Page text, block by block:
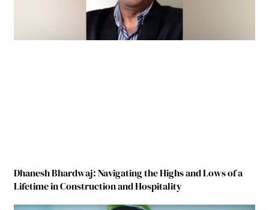
Dhanesh Bhardwaj: Navigating the Highs and Lows of a
Lifetime in Construction and Hospitality